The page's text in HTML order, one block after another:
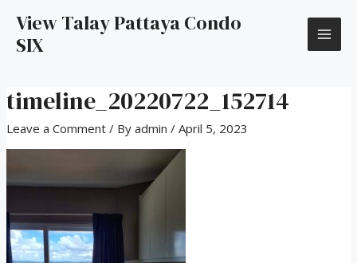
View Talay Pattaya Condo
SIX
timeline_20220722_152714
Leave a Comment / Byadmin /April 5, 2023